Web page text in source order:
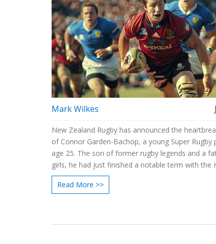
Mark Wilkes
New Zealand Rugby has announced the
of Connor Garden-Bachop, a young Super Rugby
age 25. The son of former rugby legends and a
girls, he had just finished a notable term with the
and represented the Maori All Blacks. Tributes
corners of the rugby community.
Read More >>